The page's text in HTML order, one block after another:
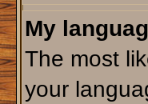
My
The most
your